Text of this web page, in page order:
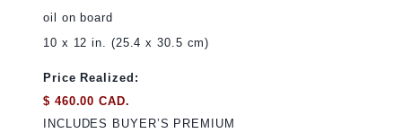
oil on board
10 x 12 in. (25.4 x 30.5 cm)
Price Realized:
$ 460.00 CAD.
INCLUDES BUYER’S PREMIUM